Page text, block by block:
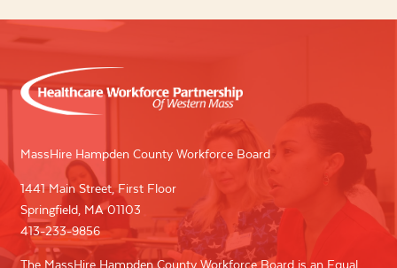
MassHire Hampden County Workforce Board
1441 Main Street, First Floor
Springfield, MA 01103
413-233-9856
The MassHire Hampden County Workforce Board is an Equal